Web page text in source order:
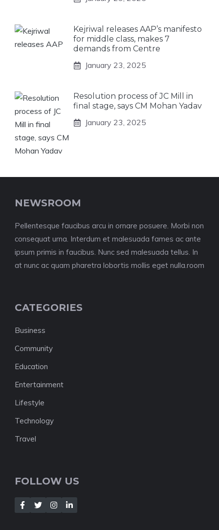
Kejriwal releases AAP’s manifesto
for middle class, makes 7
demands from Centre
January 23, 2025
Resolution process of JC Mill in
final stage, says CM Mohan Yadav
January 23, 2025
NEWSROOM
Pellentesque faucibus arcu in ornare posuere. Morbi non
consequat urna. Interdum et malesuada fames ac ante
ipsum primis in faucibus. Nunc sed malesuada tellus. In
at nunc ac quam pharetra lobortis mollis eget nulla.room
CATEGORIES
Business
Community
Education
Entertainment
Lifestyle
Technology
Travel
FOLLOW US